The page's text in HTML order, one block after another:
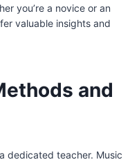
you’re a novice or an
valuable insights and
and
dedicated teacher. Music